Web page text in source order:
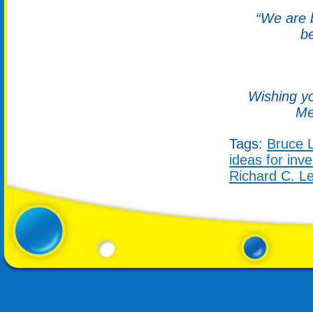
“We are
Wishing
Tags: Bruce
ideas for
Richard C.